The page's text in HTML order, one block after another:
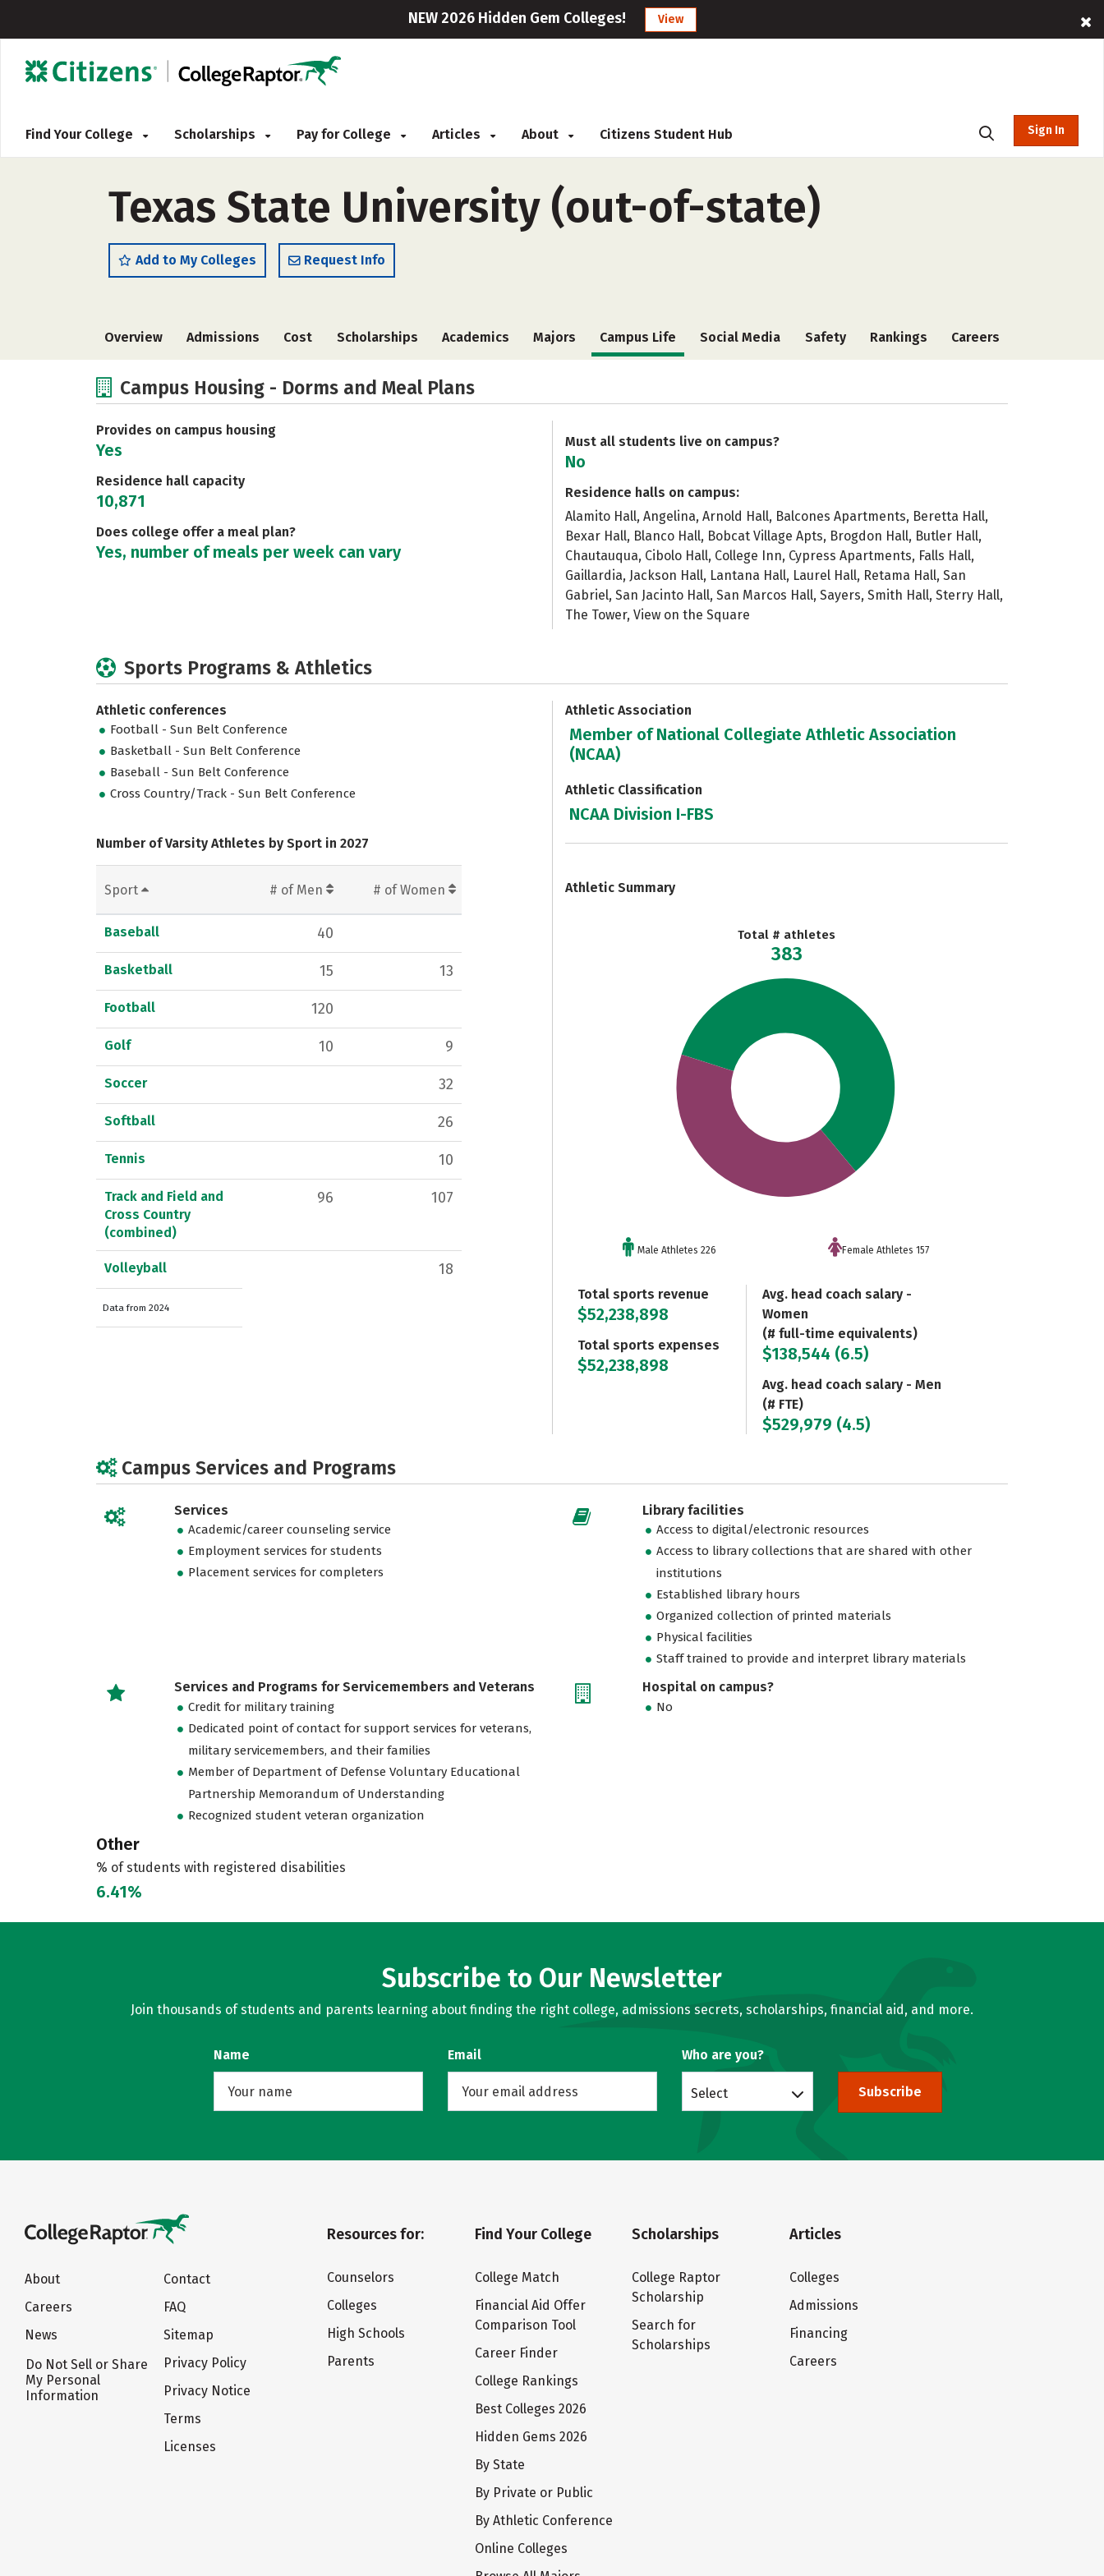
NEW 2026 Hidden Gem Colleges! View
Find Your College Scholarships Pay for College Articles About Citizens Student Hub Sign In
Texas State University (out-of-state)
Add to My Colleges Request Info
Overview Admissions Cost Scholarships Academics Majors Campus Life Social Media Safety Rankings Careers
Campus Housing - Dorms and Meal Plans
Provides on campus housing
Yes
Residence hall capacity
10,871
Does college offer a meal plan?
Yes, number of meals per week can vary
Must all students live on campus?
No
Residence halls on campus:
Alamito Hall, Angelina, Arnold Hall, Balcones Apartments, Beretta Hall,
Bexar Hall, Blanco Hall, Bobcat Village Apts, Brogdon Hall, Butler Hall,
Chautauqua, Cibolo Hall, College Inn, Cypress Apartments, Falls Hall,
Gaillardia, Jackson Hall, Lantana Hall, Laurel Hall, Retama Hall, San
Gabriel, San Jacinto Hall, San Marcos Hall, Sayers, Smith Hall, Sterry Hall,
The Tower, View on the Square
Sports Programs & Athletics
Athletic conferences
Football - Sun Belt Conference
Basketball - Sun Belt Conference
Baseball - Sun Belt Conference
Cross Country/Track - Sun Belt Conference
Number of Varsity Athletes by Sport in 2027
Sport # of Men # of Women
Baseball 40
Basketball 15 13
Football 120
Golf 10 9
Soccer 32
Softball 26
Tennis 10
Track and Field and
Cross Country
(combined)
96 107
Volleyball 18
Data from 2024
Athletic Association
Member of National Collegiate Athletic Association
(NCAA)
Athletic Classification
NCAA Division I-FBS
Athletic Summary
Total # athletes
383
Male Athletes 226 Female Athletes 157
Total sports revenue
$52,238,898
Total sports expenses
$52,238,898
Avg. head coach salary -
Women
(# full-time equivalents)
$138,544 (6.5)
Avg. head coach salary - Men
(# FTE)
$529,979 (4.5)
Campus Services and Programs
Services
Academic/career counseling service
Employment services for students
Placement services for completers
Library facilities
Access to digital/electronic resources
Access to library collections that are shared with other
institutions
Established library hours
Organized collection of printed materials
Physical facilities
Staff trained to provide and interpret library materials
Services and Programs for Servicemembers and Veterans
Credit for military training
Dedicated point of contact for support services for veterans,
military servicemembers, and their families
Member of Department of Defense Voluntary Educational
Partnership Memorandum of Understanding
Recognized student veteran organization
Hospital on campus?
No
Other
% of students with registered disabilities
6.41%
Subscribe to Our Newsletter
Join thousands of students and parents learning about finding the right college, admissions secrets, scholarships, financial aid, and more.
Name Email Who are you?
Select Subscribe
About
Careers
News
Do Not Sell or Share
My Personal
Information
Contact
FAQ
Sitemap
Privacy Policy
Privacy Notice
Terms
Licenses
Resources for:
Counselors
Colleges
High Schools
Parents
Find Your College
College Match
Financial Aid Offer
Comparison Tool
Career Finder
College Rankings
Best Colleges 2026
Hidden Gems 2026
By State
By Private or Public
By Athletic Conference
Online Colleges
Scholarships
College Raptor
Scholarship
Search for
Scholarships
Articles
Colleges
Admissions
Financing
Careers